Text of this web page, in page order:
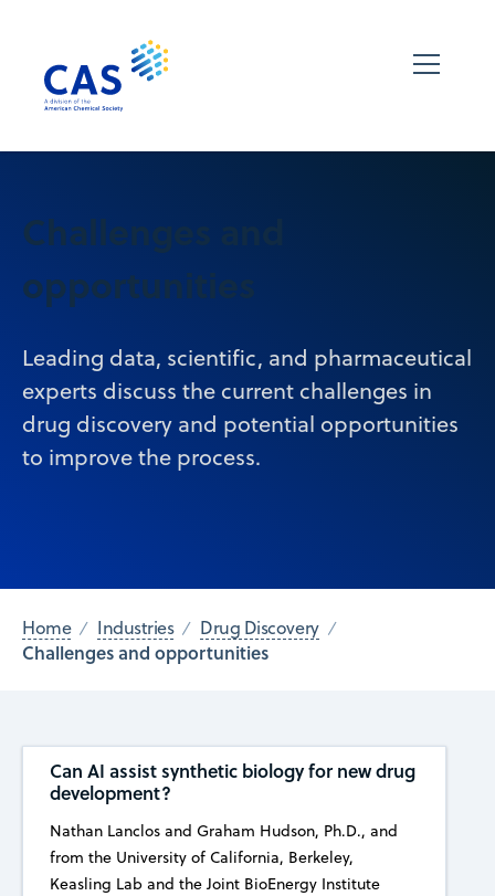
Challenges and
opportunities
Leading data, scientific, and pharmaceutical
experts discuss the current challenges in
drug discovery and potential opportunities
to improve the process.
Home Industries Drug Discovery
Challenges and opportunities
Can AI assist synthetic biology for new drug
development?
Nathan Lanclos and Graham Hudson, Ph.D., and
from the University of California, Berkeley,
Keasling Lab and the Joint BioEnergy Institute